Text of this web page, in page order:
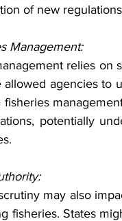
of new
Management:
agencies to
fisheries
potentially
fisheries. States